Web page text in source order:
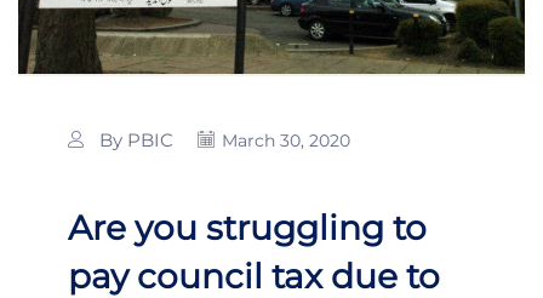
By PBIC March 30, 2020
Are you struggling to
pay council tax due to